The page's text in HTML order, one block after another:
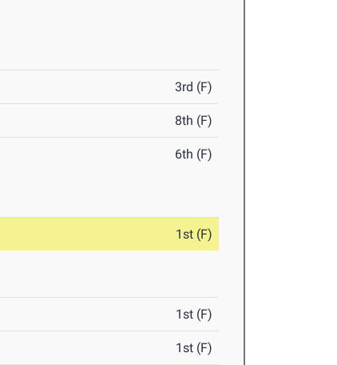
3rd (F)
8th (F)
6th (F)
1st (F)
1st (F)
1st (F)